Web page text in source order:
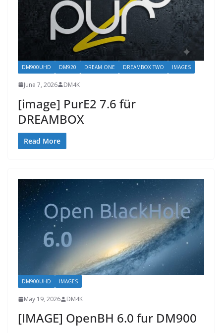
DM900UHD DM920 DREAM ONE DREAMBOX TWO IMAGES
June 7, 2026 DM4K
[image] PurE2 7.6 für
DREAMBOX
Read More
DM900UHD IMAGES
May 19, 2026 DM4K
[IMAGE] OpenBH 6.0 fur DM900